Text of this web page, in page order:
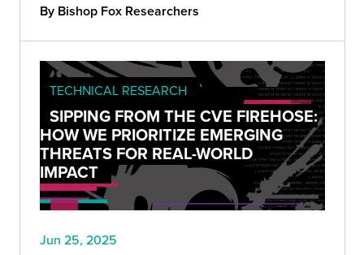
By Bishop Fox Researchers
TECHNICAL RESEARCH
SIPPING FROM THE CVE FIREHOSE:
HOW WE PRIORITIZE EMERGING
THREATS FOR REAL-WORLD
IMPACT
Jun 25, 2025